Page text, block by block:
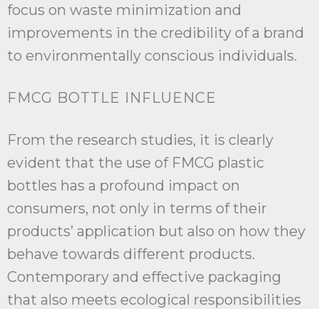
focus on waste minimization and
improvements in the credibility of a brand
to environmentally conscious individuals.
FMCG BOTTLE INFLUENCE
From the research studies, it is clearly
evident that the use of FMCG plastic
bottles has a profound impact on
consumers, not only in terms of their
products’ application but also on how they
behave towards different products.
Contemporary and effective packaging
that also meets ecological responsibilities